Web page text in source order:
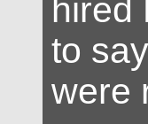
hired
to
were